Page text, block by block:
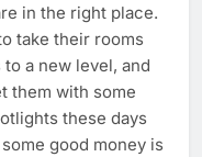
in the right place.
take their rooms
a new level, and
them with some
these days
good money is